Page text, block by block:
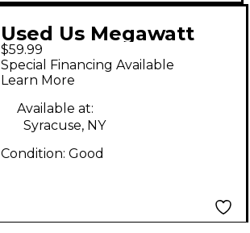
Used Us Megawatt
MONITORS
Unpowered Monitor
$59.99
Special Financing Available
Learn More
Available at:
Syracuse, NY
Condition: Good